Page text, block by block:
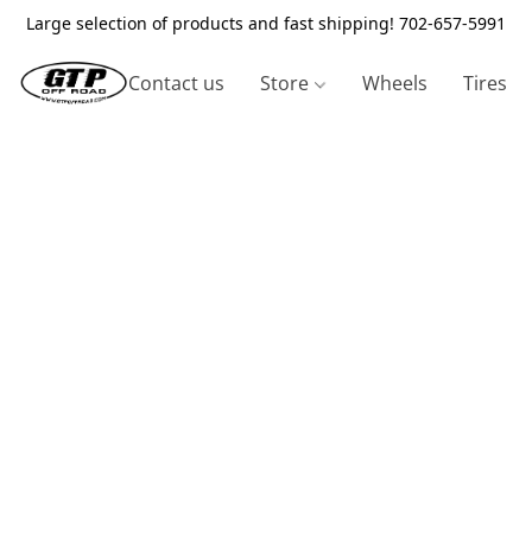
Large selection of products and fast shipping! 702-657-5991
Contact us Store Wheels Tires